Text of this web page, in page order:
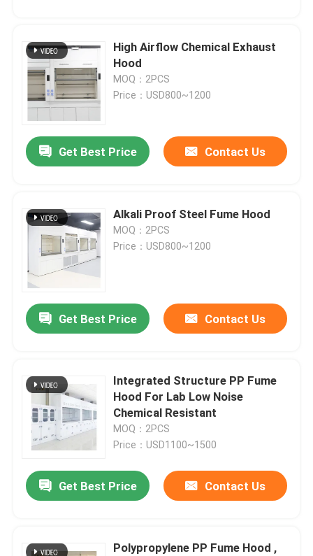
High Airflow Chemical Exhaust
Hood
MOQ：2PCS
Price：USD800~1200
Get Best Price Contact Us
Alkali Proof Steel Fume Hood
MOQ：2PCS
Price：USD800~1200
Get Best Price Contact Us
Integrated Structure PP Fume
Hood For Lab Low Noise
Chemical Resistant
MOQ：2PCS
Price：USD1100~1500
Get Best Price Contact Us
Polypropylene PP Fume Hood ,